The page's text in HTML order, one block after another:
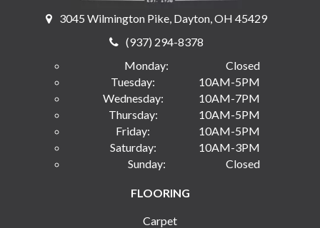
3045 Wilmington Pike, Dayton, OH 45429
(937) 294-8378
Monday:
Closed
Tuesday:
10AM-5PM
Wednesday:
10AM-7PM
Thursday:
10AM-5PM
Friday:
10AM-5PM
Saturday:
10AM-3PM
Sunday:
Closed
FLOORING
Carpet